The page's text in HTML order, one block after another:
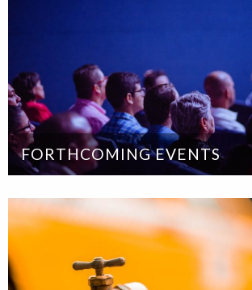
FORTHCOMING EVENTS